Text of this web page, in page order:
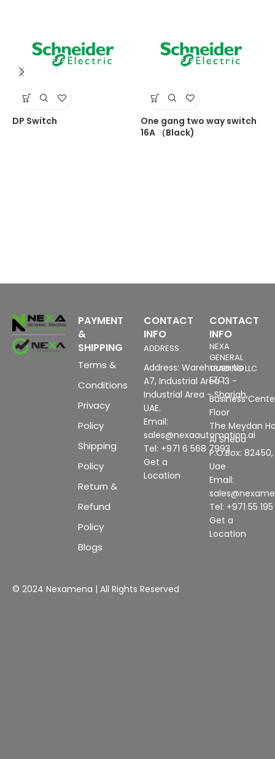
DP Switch
One gang two way switch
16A （Black)
PAYMENT
&
SHIPPING
Terms &
Conditions
Privacy
Policy
Shipping
Policy
Return &
Refund
Policy
Blogs
CONTACT
INFO
ADDRESS
Address: Warehouse No
A7, Industrial Area 13 -
Industrial Area - Sharjah,
UAE.
Email:
sales@nexaautomation.ai
Tel: +971 6 568 7993
Get a
Location
CONTACT
INFO
NEXA
GENERAL
TRADING LLC
FZC
Business
Floor
The Meydan
Al Sheba
P.O.Box:
Uae
Email:
Tel: +971 55
Get a
Location
© 2024 Nexamena | All Rights Reserved